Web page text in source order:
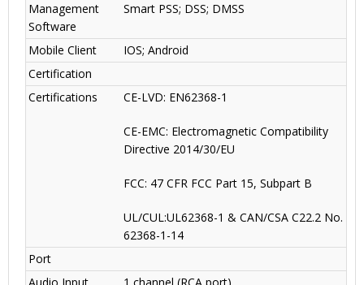
Management
Software
Smart PSS; DSS; DMSS
Mobile Client
IOS; Android
Certification
Certifications
CE-LVD: EN62368-1
CE-EMC: Electromagnetic Compatibility
Directive 2014/30/EU
FCC: 47 CFR FCC Part 15, Subpart B
UL/CUL:UL62368-1 & CAN/CSA C22.2 No.
62368-1-14
Port